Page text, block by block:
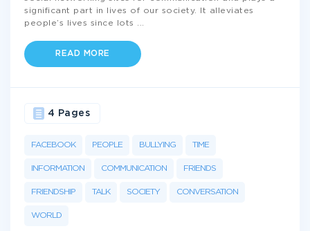
significant part in lives of our society. It alleviates
people’s lives since lots
READ MORE
FACEBOOK PEOPLE BULLYING TIME
INFORMATION COMMUNICATION FRIENDS
FRIENDSHIP TALK SOCIETY CONVERSATION
WORLD
4 Pages